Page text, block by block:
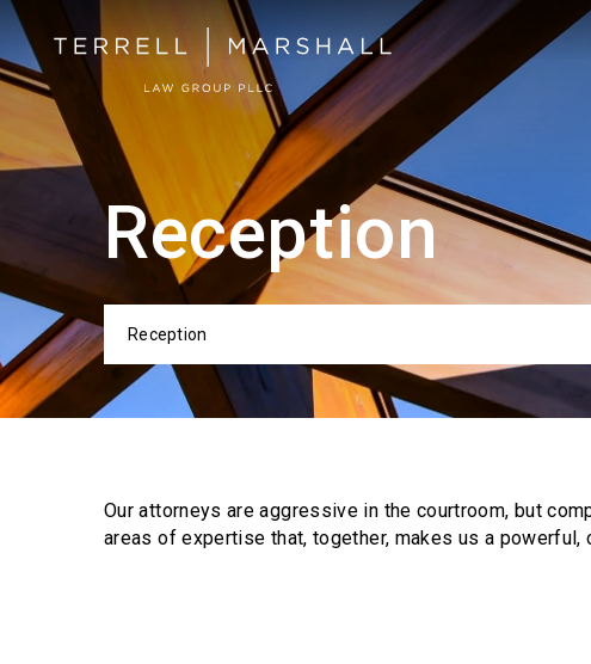
Reception
Categories
Reception
Our attorneys are aggressive in the courtroom, but
areas of expertise that, together, makes us a powerful,